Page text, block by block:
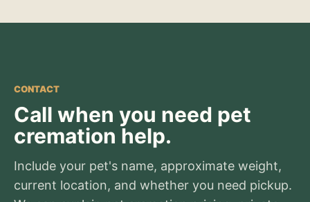
CONTACT
Call when you need pet
cremation help.
Include your pet's name, approximate weight,
current location, and whether you need pickup.